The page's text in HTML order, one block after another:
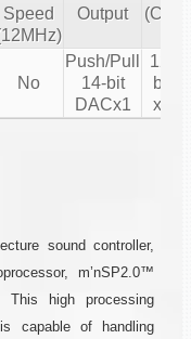
Speed
Output
(CH)
No
Push/Pull
14-bit
DACx1
12-
bit
x8
sound controller,
m’nSP2.0™
This high processing
capable of handling